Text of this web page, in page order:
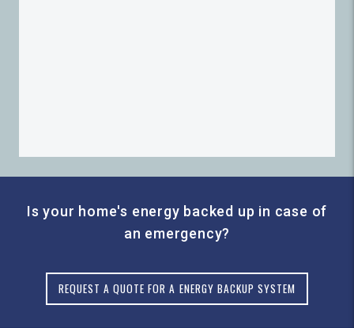
Is your home's energy backed up in case of
an emergency?
REQUEST A QUOTE FOR A ENERGY BACKUP SYSTEM